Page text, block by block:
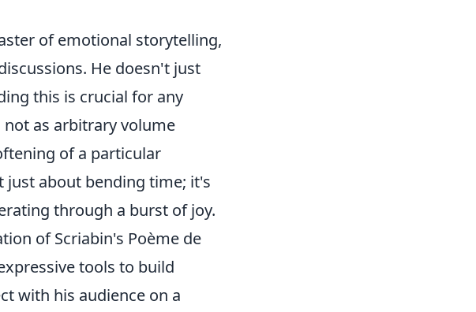
of emotional storytelling,
He doesn't just
this is crucial for any
as arbitrary volume
of a particular
just about bending time; it's
through a burst of joy.
of Scriabin's Poème de
tools to build
with his audience on a